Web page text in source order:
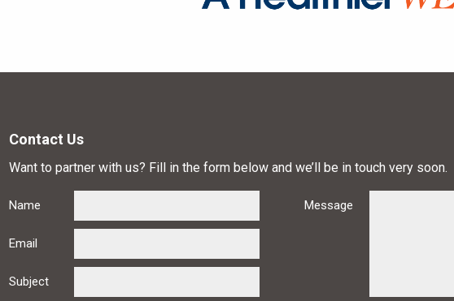
Contact Us
Want to partner with us? Fill in the form below and we’ll be in touch very soon.
Name
Email
Subject
Message